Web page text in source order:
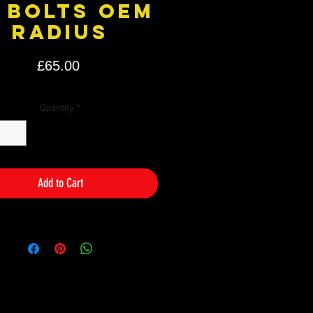
bolts OEM
radius
£65.00Price
Quantity *
Add to Cart